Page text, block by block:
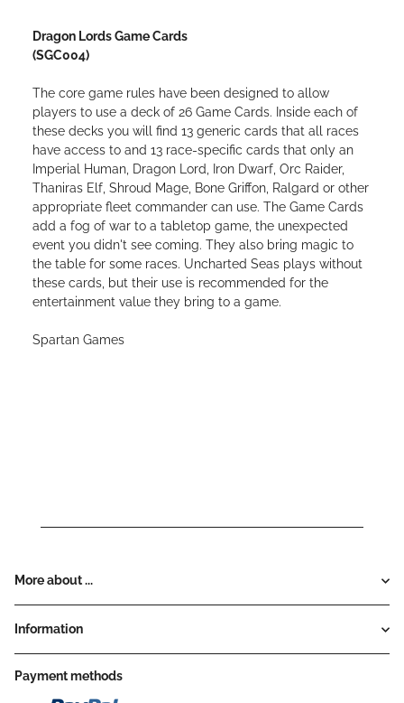
Dragon Lords Game Cards
(SGC004)
The core game rules have been designed to allow
players to use a deck of 26 Game Cards. Inside each of
these decks you will find 13 generic cards that all races
have access to and 13 race-specific cards that only an
Imperial Human, Dragon Lord, Iron Dwarf, Orc Raider,
Thaniras Elf, Shroud Mage, Bone Griffon, Ralgard or other
appropriate fleet commander can use. The Game Cards
add a fog of war to a tabletop game, the unexpected
event you didn't see coming. They also bring magic to
the table for some races. Uncharted Seas plays without
these cards, but their use is recommended for the
entertainment value they bring to a game.
Spartan Games
More about ...
Information
Payment methods